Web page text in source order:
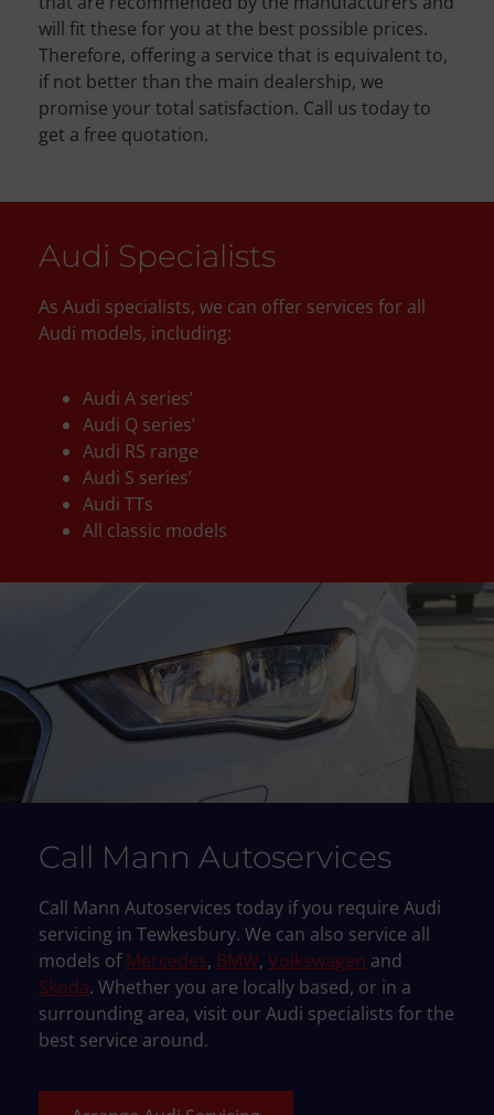
will fit these for you at the best possible prices.
Therefore, offering a service that is equivalent to,
if not better than the main dealership, we
promise your total satisfaction. Call us today to
get a free quotation.
Audi Specialists
As Audi specialists, we can offer services for all
Audi models, including:
Audi A series’
Audi Q series’
Audi RS range
Audi S series’
Audi TTs
All classic models
Call Mann Autoservices
Call Mann Autoservices today if you require Audi
servicing in Tewkesbury. We can also service all
models ofMercedes, BMW, Volkswagen and
Skoda. Whether you are locally based, or in a
surrounding area, visit our Audi specialists for the
best service around.